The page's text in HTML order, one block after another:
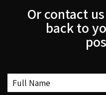
Or contact
back to